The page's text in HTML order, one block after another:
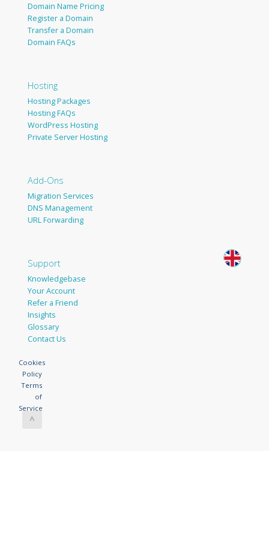
Domain Name Pricing
Register a Domain
Transfer a Domain
Domain FAQs
Hosting
Hosting Packages
Hosting FAQs
WordPress Hosting
Private Server Hosting
Add-Ons
Migration Services
DNS Management
URL Forwarding
Support
Knowledgebase
Your Account
Refer a Friend
Insights
Glossary
Contact Us
Cookies
Policy
Terms
of
Service
^